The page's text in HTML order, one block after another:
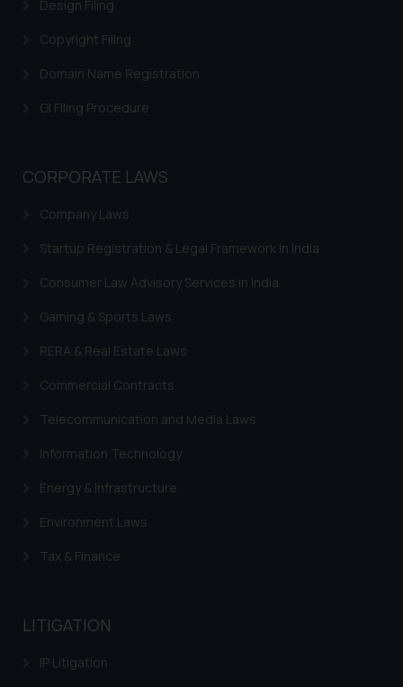
Design Filing
Copyright Filing
Domain Name Registration
GI Filing Procedure
CORPORATE LAWS
Company Laws
Startup Registration & Legal Framework in India
Consumer Law Advisory Services in India
Gaming & Sports Laws
RERA & Real Estate Laws
Commercial Contracts
Telecommunication and Media Laws
Information Technology
Energy & Infrastructure
Environment Laws
Tax & Finance
LITIGATION
IP Litigation
that we can investigate the same
and take appropriate action:
Designation: Chief Information
sonu.rathore@ssrana.in
Disclaimer and
Confirmation
India prohibit law firms from
advertising and soliciting work
sole objective of SSRANA website
is to provide information and not
through website. The content
herein or on such links should not
or legal advice. Readers are
on the links and should refer to
further information and to
shall not be responsible if a